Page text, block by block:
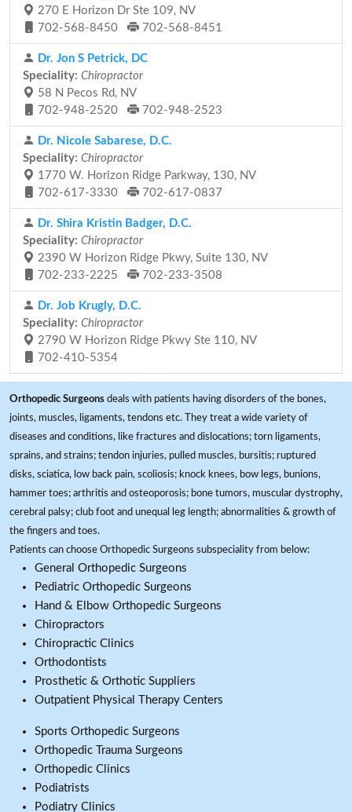
270 E Horizon Dr Ste 109, NV
702-568-8450
702-568-8451
Dr. Jon S Petrick, DC
Speciality: Chiropractor
58 N Pecos Rd, NV
702-948-2520
702-948-2523
Dr. Nicole Sabarese, D.C.
Speciality: Chiropractor
1770 W. Horizon Ridge Parkway, 130, NV
702-617-3330
702-617-0837
Dr. Shira Kristin Badger, D.C.
Speciality: Chiropractor
2390 W Horizon Ridge Pkwy, Suite 130, NV
702-233-2225
702-233-3508
Dr. Job Krugly, D.C.
Speciality: Chiropractor
2790 W Horizon Ridge Pkwy Ste 110, NV
702-410-5354
Orthopedic Surgeons deals with patients having disorders of the bones,
joints, muscles, ligaments, tendons etc. They treat a wide variety of
diseases and conditions, like fractures and dislocations; torn ligaments,
sprains, and strains; tendon injuries, pulled muscles, bursitis; ruptured
disks, sciatica, low back pain, scoliosis; knock knees, bow legs, bunions,
hammer toes; arthritis and osteoporosis; bone tumors, muscular dystrophy,
cerebral palsy; club foot and unequal leg length; abnormalities & growth of
the fingers and toes.
Patients can choose Orthopedic Surgeons subspeciality from below:
General Orthopedic Surgeons
Pediatric Orthopedic Surgeons
Hand & Elbow Orthopedic Surgeons
Chiropractors
Chiropractic Clinics
Orthodontists
Prosthetic & Orthotic Suppliers
Outpatient Physical Therapy Centers
Sports Orthopedic Surgeons
Orthopedic Trauma Surgeons
Orthopedic Clinics
Podiatrists
Podiatry Clinics